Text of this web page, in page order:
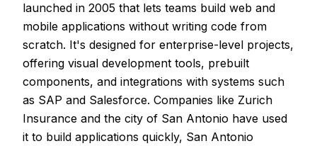
launched in 2005 that lets teams build web and
mobile applications without writing code from
scratch. It's designed for enterprise-level projects,
offering visual development tools, prebuilt
components, and integrations with systems such
as SAP and Salesforce. Companies like Zurich
Insurance and the city of San Antonio have used
it to build applications quickly, San Antonio